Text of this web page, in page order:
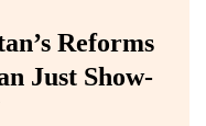
Reforms
Just Show-